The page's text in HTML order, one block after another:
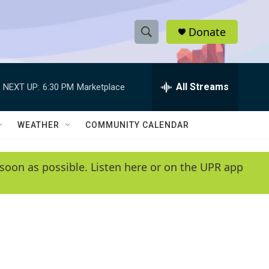
S
h
w
e
e
h
Q
y
Donate
NEXT UP: 6:30 PM Marketplace All Streams
WEATHER COMMUNITY CALENDAR
as possible. Listen here or on the UPR app